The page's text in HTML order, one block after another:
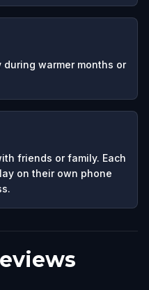
warmer months or
friends or family. Each
on their own phone